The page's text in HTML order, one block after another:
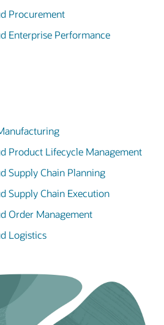
Procurement
Enterprise Performance
Product Lifecycle Management
Supply Chain Planning
Supply Chain Execution
Order Management
Logistics